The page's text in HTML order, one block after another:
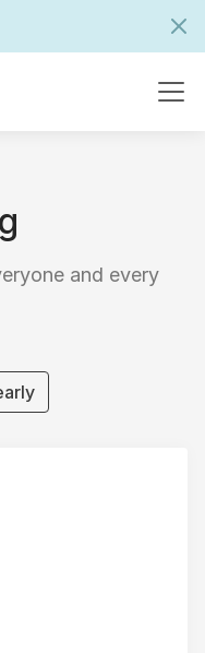
and every